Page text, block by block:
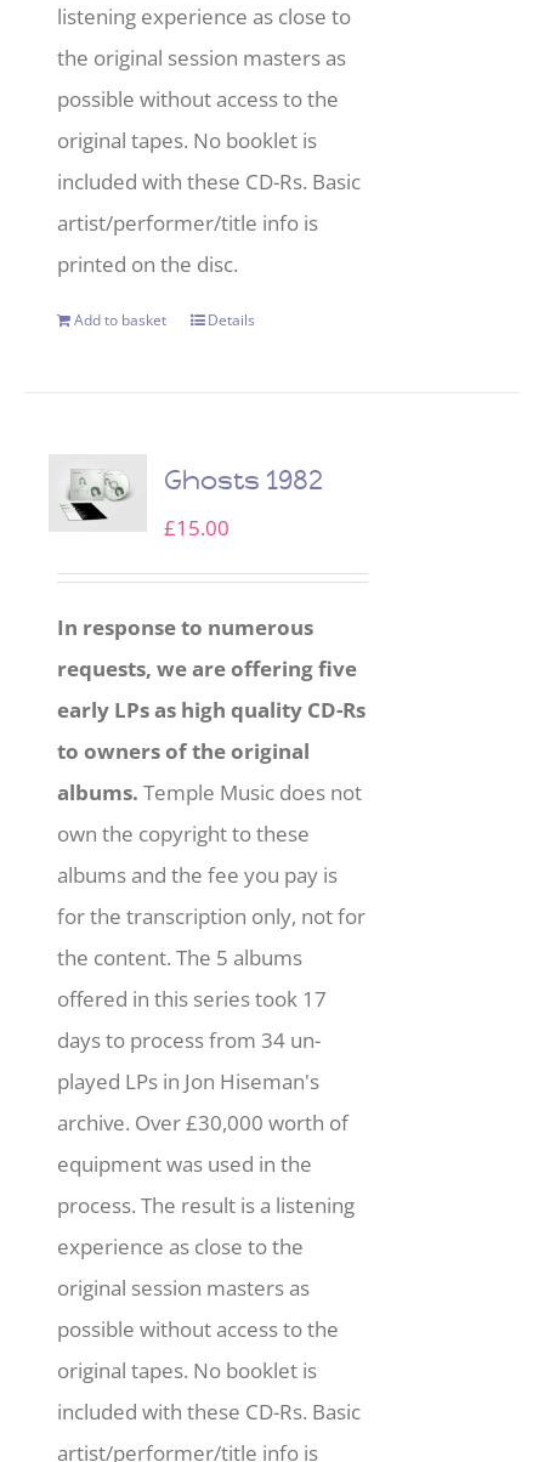
listening experience as close to
the original session masters as
possible without access to the
original tapes. No booklet is
included with these CD-Rs. Basic
artist/performer/title info is
printed on the disc.
Add to basket Details
Ghosts 1982
£15.00
In response to numerous
requests, we are offering five
early LPs as high quality CD-Rs
to owners of the original
albums. Temple Music does not
own the copyright to these
albums and the fee you pay is
for the transcription only, not for
the content. The 5 albums
offered in this series took 17
days to process from 34 un-
played LPs in Jon Hiseman's
archive. Over £30,000 worth of
equipment was used in the
process. The result is a listening
experience as close to the
original session masters as
possible without access to the
original tapes. No booklet is
included with these CD-Rs. Basic
artist/performer/title info is